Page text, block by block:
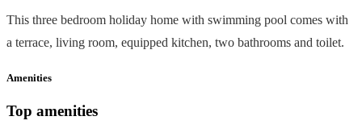
This three bedroom holiday home with swimming pool comes with
a terrace, living room, equipped kitchen, two bathrooms and toilet.
Amenities
Top amenities